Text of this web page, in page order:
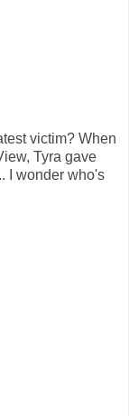
victim? When
Tyra gave
I wonder who's